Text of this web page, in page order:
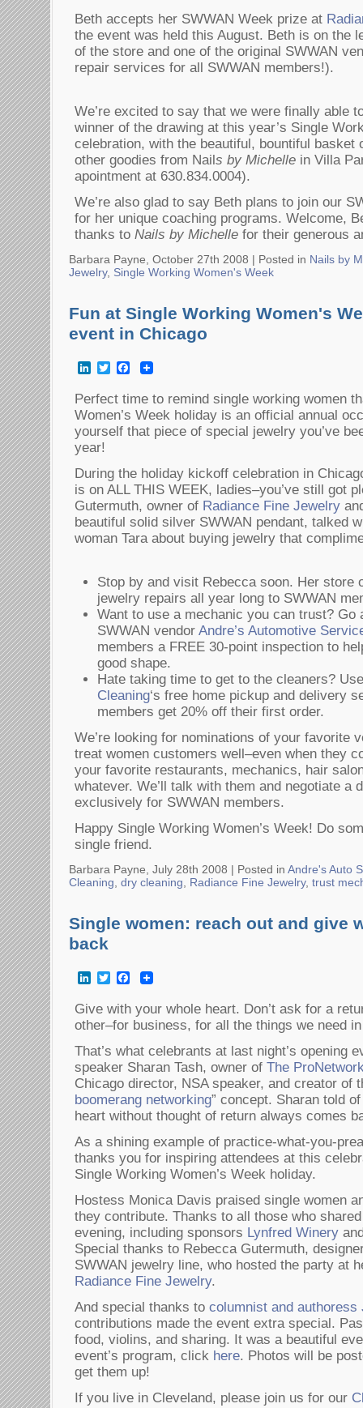
Beth accepts her SWWAN Week prize at
the event was held this August. Beth is on the
of the store and one of the original SWWAN
repair services for all SWWAN members!).
We’re excited to say that we were finally able
winner of the drawing at this year’s Single
celebration, with the beautiful, bountiful basket
other goodies from Nails by Michelle in Villa
apointment at 630.834.0004).
We’re also glad to say Beth plans to join our
for her unique coaching programs. Welcome,
thanks to Nails by Michelle for their generous
Barbara Payne, October 27th 2008 | Posted in Nails by
Jewelry, Single Working Women's Week
Fun at Single Working Women's
event in Chicago
LinkedInTwitterFacebook
Perfect time to remind single working women
Women’s Week holiday is an official annual
yourself that piece of special jewelry you’ve
year!
During the holiday kickoff celebration in
is on ALL THIS WEEK, ladies–you’ve still got
Gutermuth, owner of Radiance Fine Jewelry
beautiful solid silver SWWAN pendant, talked
woman Tara about buying jewelry that
Stop by and visit Rebecca soon. Her store
jewelry repairs all year long to SWWAN
Want to use a mechanic you can trust? Go
SWWAN vendor Andre’s Automotive
members a FREE 30-point inspection to
good shape.
Hate taking time to get to the cleaners?
Cleaning‘s free home pickup and delivery
members get 20% off their first order.
We’re looking for nominations of your favorite
treat women customers well–even when they
your favorite restaurants, mechanics, hair
whatever. We’ll talk with them and negotiate a
exclusively for SWWAN members.
Happy Single Working Women’s Week! Do
single friend.
Barbara Payne, July 28th 2008 | Posted in Andre's Auto
Cleaning dry cleaning Radiance Fine Jewelry, trust
Single women: reach out and give
back
LinkedInTwitterFacebook
Give with your whole heart. Don’t ask for a
other–for business, for all the things we need
That’s what celebrants at last night’s opening
speaker Sharan Tash, owner of The
Chicago director, NSA speaker, and creator of
boomerang networking” concept. Sharan told
heart without thought of return always comes
As a shining example of practice-what-you-
thanks you for inspiring attendees at this
Single Working Women’s Week holiday.
Hostess Monica Davis praised single women
they contribute. Thanks to all those who
evening, including sponsors Lynfred Winery
Special thanks to Rebecca Gutermuth,
SWWAN jewelry line, who hosted the party at
Radiance Fine Jewelry.
And special thanks to columnist and authoress
contributions made the event extra special.
food, violins, and sharing. It was a beautiful
event’s program, click here. Photos will be
get them up!
If you live in Cleveland, please join us for our